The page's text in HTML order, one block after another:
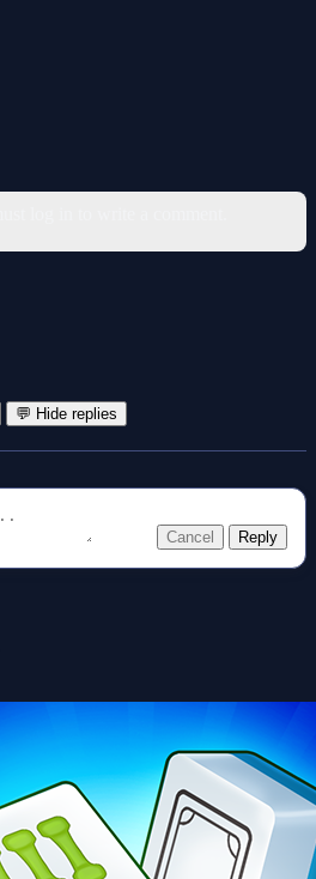
💬 Hide replies
Cancel Reply